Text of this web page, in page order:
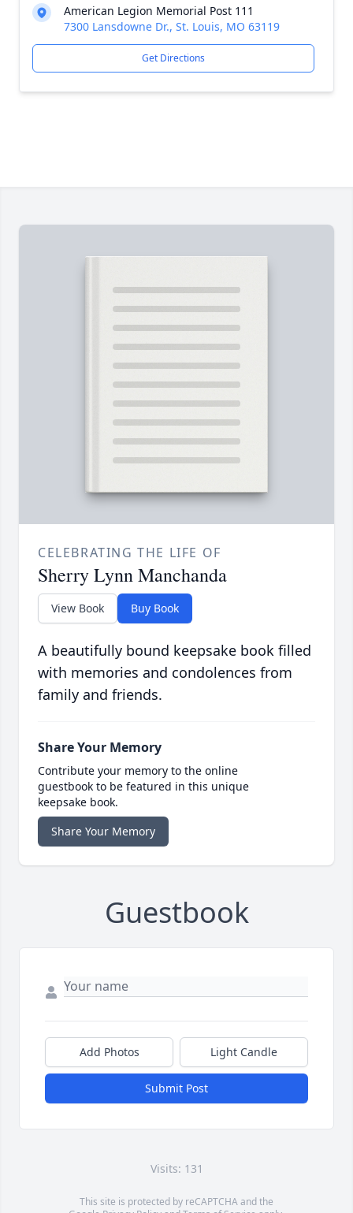
American Legion Memorial Post 111
7300 Lansdowne Dr., St. Louis, MO 63119
Get Directions
CELEBRATING THE LIFE OF
Sherry Lynn Manchanda
View Book Buy Book
A beautifully bound keepsake book filled
with memories and condolences from
family and friends.
Share Your Memory
Contribute your memory to the online
guestbook to be featured in this unique
keepsake book.
Share Your Memory
Guestbook
Add Photos Light Candle
Submit Post
Visits: 131
This site is protected by reCAPTCHA and the